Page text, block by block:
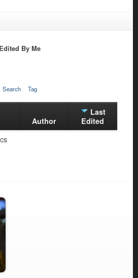
Edited By Me
Search Tag
Author
Last
Edited